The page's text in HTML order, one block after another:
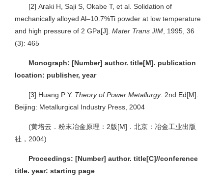
[2] Araki H, Saji S, Okabe T, et al. Solidation of
mechanically alloyed Al–10.7%Ti powder at low temperature
and high pressure of 2 GPa[J]. Mater Trans JIM , 1995, 36
(3): 465
Monograph: [Number] author. title[M]. publication
location: publisher, year
[3] Huang P Y. Theory of Power Metallurgy: 2nd Ed[M].
Beijing: Metallurgical Industry Press, 2004
(黄培云．粉末冶金原理：2版[M]．北京：冶金工业出版
社，2004)
Proceedings: [Number] author. title[C]//conference
title. year: starting page